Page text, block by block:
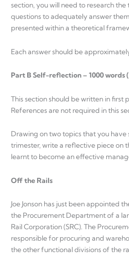
section, you will need to research
questions to adequately answer
presented within a theoretical
Each answer should be
Part B Self-reflection – 1000 words
This section should be written in first
References are not required in this
Drawing on two topics that you
trimester, write a reflective piece on
learnt to become an effective
Off the Rails
Joe Jonson has just been appointed
the Procurement Department of a
Rail Corporation (SRC). The
responsible for procuring and
the other functional divisions of the